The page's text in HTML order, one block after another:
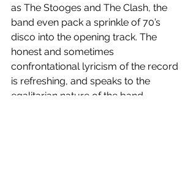
as The Stooges and The Clash, the
band even pack a sprinkle of 70’s
disco into the opening track. The
honest and sometimes
confrontational lyricism of the record
is refreshing, and speaks to the
egalitarian nature of the band.